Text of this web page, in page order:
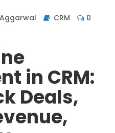
CRM 0
in CRM:
Deals,